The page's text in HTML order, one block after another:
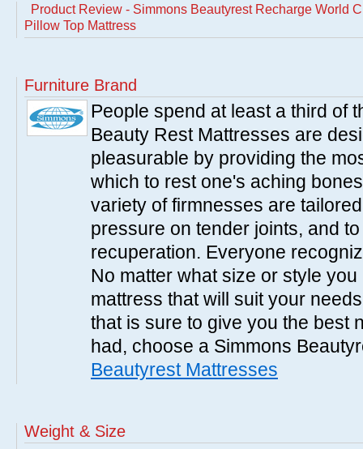
Product Review - Simmons Beautyrest Recharge World
Pillow Top Mattress
Furniture Brand
People spend at least a third of
Beauty Rest Mattresses are
pleasurable by providing the
which to rest one's aching
variety of firmnesses are
pressure on tender joints, and
recuperation. Everyone
No matter what size or style
mattress that will suit your
that is sure to give you the best
had, choose a Simmons
Beautyrest Mattresses
Weight & Size